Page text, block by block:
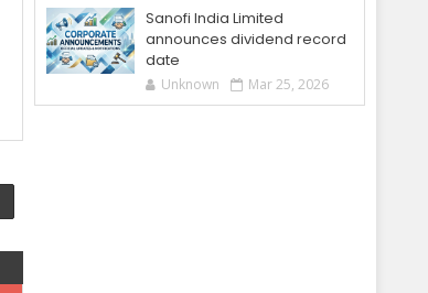
Sanofi India Limited
announces dividend record
date
Unknown Mar 25, 2026